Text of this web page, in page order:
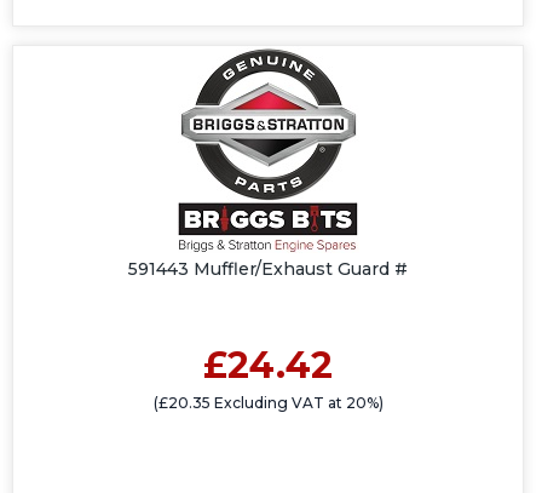
591443 Muffler/Exhaust Guard #
£24.42
(£20.35 Excluding VAT at 20%)